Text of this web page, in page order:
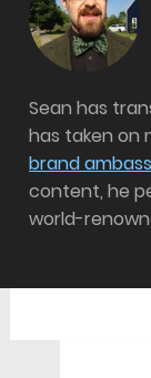
Sean has
has taken on
brand
content, he
world-